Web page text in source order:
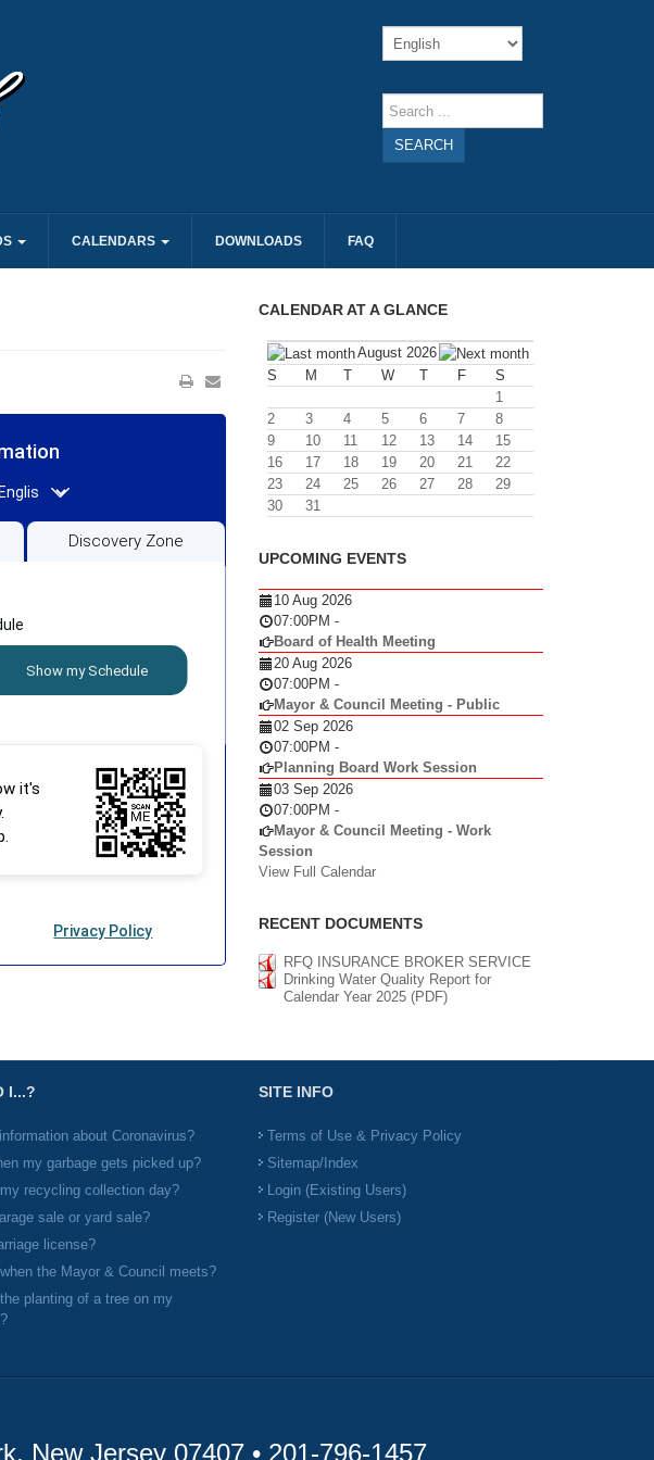
SEARCH
CALENDARS DOWNLOADS FAQ
CALENDAR AT A GLANCE
August 2026
S
M T W T F
S
1
2
3 4 5 6 7
8
9
10 11 12 13 14
15
16
17 18 19 20 21
22
23
24 25 26 27 28
29
30
31
UPCOMING EVENTS
10 Aug 2026
07:00PM -
Board of Health Meeting
20 Aug 2026
07:00PM -
Mayor & Council Meeting - Public
02 Sep 2026
07:00PM -
Planning Board Work Session
03 Sep 2026
07:00PM -
Mayor & Council Meeting - Work
Session
View Full Calendar
RECENT DOCUMENTS
RFQ INSURANCE BROKER SERVICE
Drinking Water Quality Report for
Calendar Year 2025 (PDF)
I...?
about Coronavirus?
my garbage gets picked up?
recycling collection day?
sale or yard sale?
license?
the Mayor & Council meets?
planting of a tree on my
SITE INFO
Terms of Use & Privacy Policy
Sitemap/Index
Login (Existing Users)
Register (New Users)
New Jersey 07407 • 201-796-1457